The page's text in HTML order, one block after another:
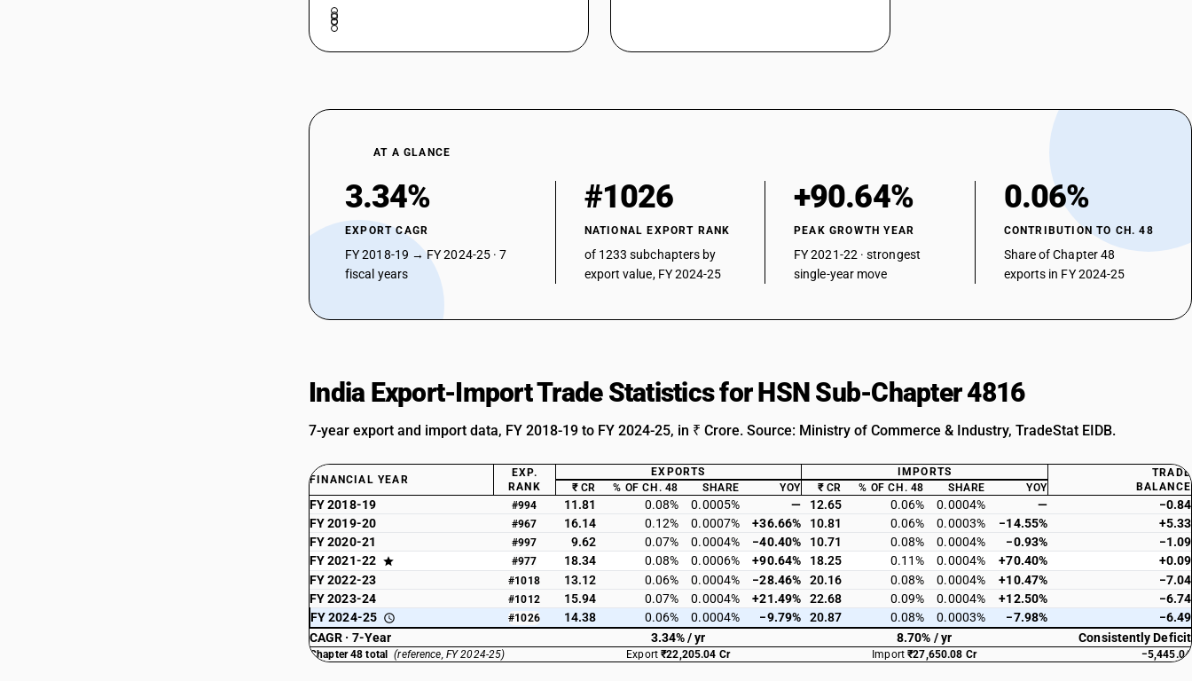
AT A GLANCE
3.34%
EXPORT CAGR
FY 2018-19 → FY 2024-25 · 7
fiscal years
#1026
NATIONAL EXPORT RANK
of 1233 subchapters by
export value, FY 2024-25
+90.64%
PEAK GROWTH YEAR
FY 2021-22 · strongest
single-year move
0.06%
CONTRIBUTION TO CH. 48
Share of Chapter 48
exports in FY 2024-25
India Export-Import Trade Statistics for HSN Sub-Chapter 4816
7-year export and import data, FY 2018-19 to FY 2024-25, in ₹ Crore. Source: Ministry of Commerce & Industry, TradeStat EIDB.
FINANCIAL YEAR
EXP.
RANK
EXPORTS IMPORTS
TRADE
BALANCE
₹ CR % OF CH. 48 SHARE YOY ₹ CR % OF CH. 48 SHARE YOY
FY 2018-19 #994 11.81 0.08% 0.0005% — 12.65 0.06% 0.0004% —
−0.84
FY 2019-20
#967 16.14 0.12% 0.0007% +36.66% 10.81 0.06% 0.0003% −14.55%
+5.33
FY 2020-21
#997 9.62 0.07% 0.0004% −40.40% 10.71 0.08% 0.0004% −0.93%
−1.09
FY 2021-22
#977 18.34 0.08% 0.0006% +90.64% 18.25 0.11% 0.0004% +70.40%
+0.09
FY 2022-23
#1018 13.12 0.06% 0.0004% −28.46% 20.16 0.08% 0.0004% +10.47%
−7.04
FY 2023-24
#1012 15.94 0.07% 0.0004% +21.49% 22.68 0.09% 0.0004% +12.50%
−6.74
FY 2024-25
#1026 14.38 0.06% 0.0004% −9.79% 20.87 0.08% 0.0003% −7.98%
−6.49
CAGR · 7-Year
3.34% / yr 8.70% / yr Consistently Deficit
Chapter 48 total (reference, FY 2024-25) Export₹22,205.04 Cr Import₹27,650.08 Cr −5,445.04